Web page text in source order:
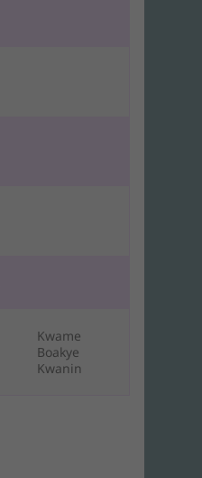
Kwame
Boakye
Kwanin